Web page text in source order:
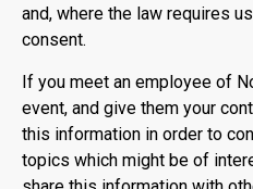
and, where the law requires
consent.
If you meet an employee of
event, and give them your
this information in order to
topics which might be of